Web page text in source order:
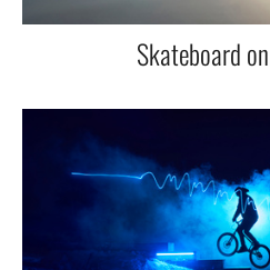
Skateboard